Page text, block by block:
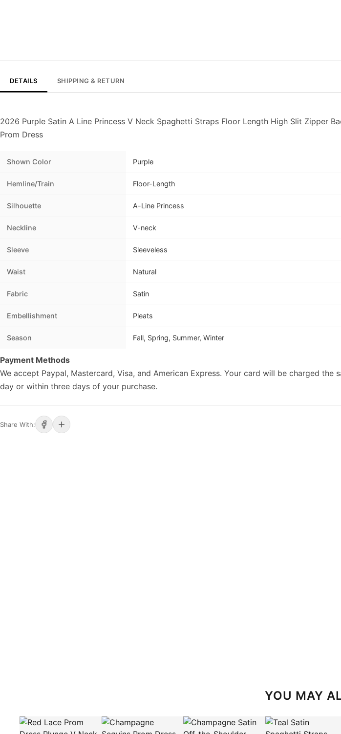
DETAILS SHIPPING & RETURN
2026 Purple Satin A Line Princess V Neck Spaghetti Straps Floor Length High Slit Zipper
Prom Dress
Shown Color Purple
Hemline/Train Floor-Length
Silhouette A-Line Princess
Neckline V-neck
Sleeve Sleeveless
Waist Natural
Fabric Satin
Embellishment Pleats
Season Fall, Spring, Summer, Winter
Payment Methods
We accept Paypal, Mastercard, Visa, and American Express. Your card will be charged the
day or within three days of your purchase.
Share With:
YOU MAY